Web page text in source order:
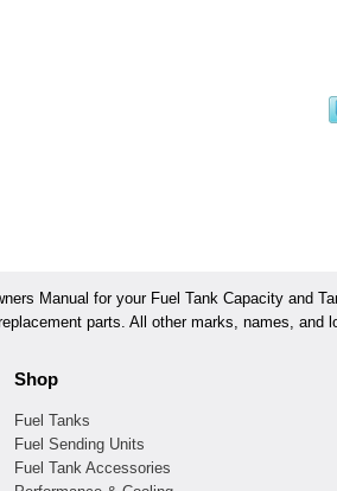
Manual for your Fuel Tank Capacity and
parts. All other marks, names, and
Shop
Fuel Tanks
Fuel Sending Units
Fuel Tank Accessories